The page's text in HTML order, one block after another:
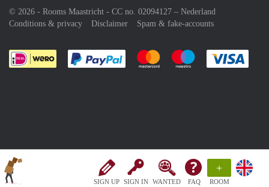
SIGN UP SIGN IN WANTED FAQ
+
ROOM
© 2026 - Rooms Maastricht - CC no. 02094127 – Nederland
Conditions & privacy
Disclaimer Spam & fake-accounts
Pay easily with :payment method
Pay easily with :payment
Pay easily with